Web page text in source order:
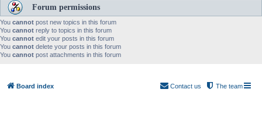
Forum permissions
You cannot post new topics in this forum
You cannot reply to topics in this forum
You cannot edit your posts in this forum
You cannot delete your posts in this forum
You cannot post attachments in this forum
Board index The team
Contact us